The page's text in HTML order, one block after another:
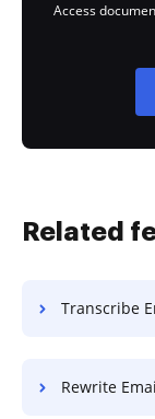
Access
Related
Transcribe
Rewrite